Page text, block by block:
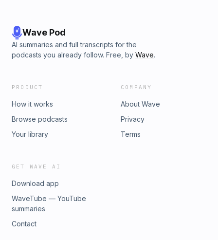
Wave Pod
AI summaries and full transcripts for the
podcasts you already follow. Free, by Wave.
PRODUCT
How it works
Browse podcasts
Your library
COMPANY
About Wave
Privacy
Terms
GET WAVE AI
Download app
WaveTube — YouTube
summaries
Contact